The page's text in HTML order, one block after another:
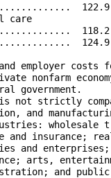
employer costs
nonfarm
government.
not strictly
and
wholesale
and insurance;
and
arts,
and